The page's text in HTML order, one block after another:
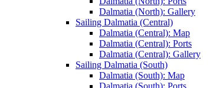
Dalmatia (North): Gallery
Sailing Dalmatia (Central)
Dalmatia (Central): Map
Dalmatia (Central): Ports
Dalmatia (Central): Gallery
Sailing Dalmatia (South)
Dalmatia (South): Map